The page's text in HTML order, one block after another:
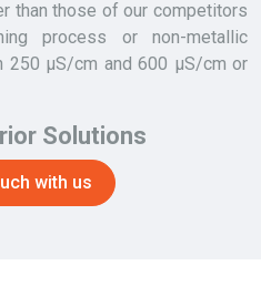
than those of our competitors
process or non-metallic
250 µS/cm and 600 µS/cm or
Solutions
with us